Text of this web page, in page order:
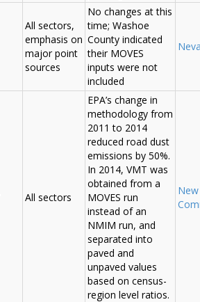
All sectors,
emphasis on
major point
sources
No changes at this
time; Washoe
County indicated
their MOVES
inputs were not
included
All sectors
EPA’s change in
methodology from
2011 to 2014
reduced road dust
emissions by 50%.
In 2014, VMT was
obtained from a
MOVES run
instead of an
NMIM run, and
separated into
paved and
unpaved values
based on census-
region level ratios.